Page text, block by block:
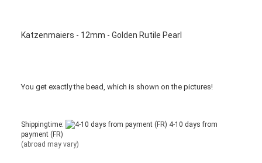
Katzenmaiers - 12mm - Golden Rutile Pearl
You get exactly the bead which is shown on the pictures!
Shippingtime:
4-10 days from
payment (FR)
(abroad may vary)